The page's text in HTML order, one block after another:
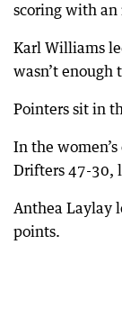
scoring with an
Karl Williams
wasn’t enough
Pointers sit in
In the
Drifters 47-30,
Anthea Laylay
points.